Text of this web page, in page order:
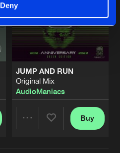
Deny
JUMP AND RUN
Original Mix
AudioManiacs
Buy